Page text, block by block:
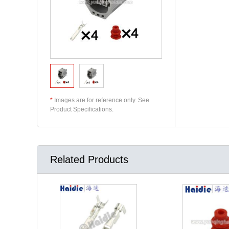
* Images are for reference only. See
Product Specifications.
Related Products